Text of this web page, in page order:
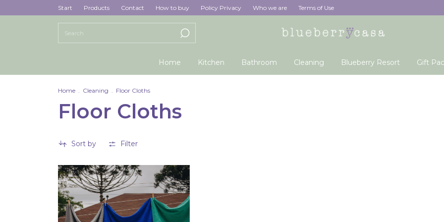
Start Products Contact How to buy Policy Privacy Who we are Terms of Use
Home Kitchen Bathroom Cleaning Blueberry Resort Gift
Home . Cleaning . Floor Cloths
Floor Cloths
Sort by Filter